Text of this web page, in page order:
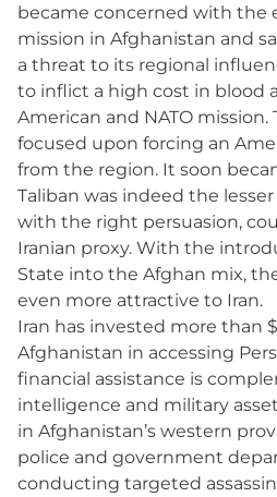
became concerned with the
mission in Afghanistan and
a threat to its regional
to inflict a high cost in blood
American and NATO mission.
focused upon forcing an
from the region. It soon
Taliban was indeed the
with the right persuasion,
Iranian proxy. With the
State into the Afghan mix,
even more attractive to Iran.
Iran has invested more than
Afghanistan in accessing
financial assistance is
intelligence and military
in Afghanistan’s western
police and government
conducting targeted